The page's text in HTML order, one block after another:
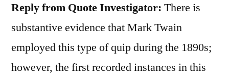
Reply from Quote Investigator: There is
substantive evidence that Mark Twain
employed this type of quip during the 1890s;
however, the first recorded instances in this